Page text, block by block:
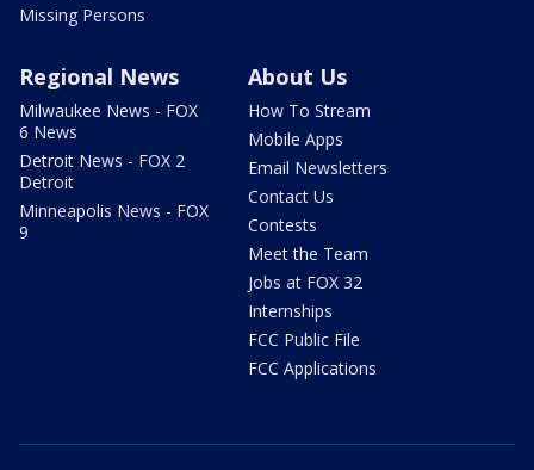
Missing Persons
Regional News
Milwaukee News - FOX
6 News
Detroit News - FOX 2
Detroit
Minneapolis News - FOX
9
About Us
How To Stream
Mobile Apps
Email Newsletters
Contact Us
Contests
Meet the Team
Jobs at FOX 32
Internships
FCC Public File
FCC Applications